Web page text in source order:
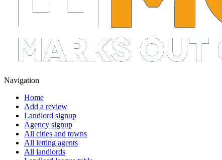
Navigation
Home
Add a review
Landlord signup
Agency signup
All cities and towns
All letting agents
All landlords